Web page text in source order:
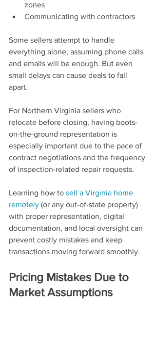
zones
Communicating with contractors
Some sellers attempt to handle
everything alone, assuming phone calls
and emails will be enough. But even
small delays can cause deals to fall
apart.
For Northern Virginia sellers who
relocate before closing, having boots-
on-the-ground representation is
especially important due to the pace of
contract negotiations and the frequency
of inspection-related repair requests.
Learning how to sell a Virginia home
remotely (or any out-of-state property)
with proper representation, digital
documentation, and local oversight can
prevent costly mistakes and keep
transactions moving forward smoothly.
Pricing Mistakes Due to
Market Assumptions